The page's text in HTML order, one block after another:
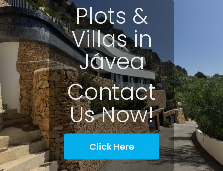
Plots &
Villas in
Jávea
Contact
Us Now!
Click Here